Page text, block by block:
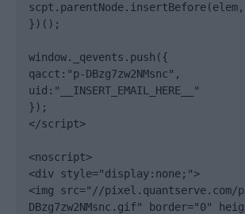
})();
window._qevents.push({
qacct:"p-DBzg7zw2NMsnc",
uid:"__INSERT_EMAIL_HERE__"
});
</script>
<noscript>
<div style="display:none;">
<img src="//pixel.quantserve.com/
DBzg7zw2NMsnc.gif" border="0"